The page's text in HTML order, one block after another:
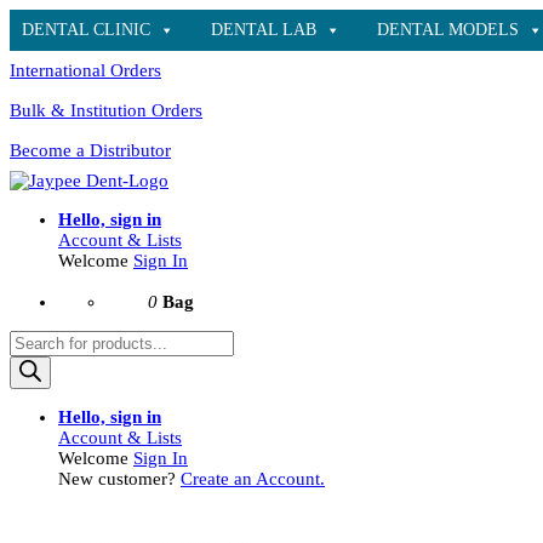
DENTAL CLINIC DENTAL LAB DENTAL MODELS
International Orders
Bulk & Institution Orders
Become a Distributor
Hello, sign in
Account & Lists
Welcome Sign In
0 Bag
Products
search
Hello, sign in
Account & Lists
Welcome Sign In
New customer? Create an Account.